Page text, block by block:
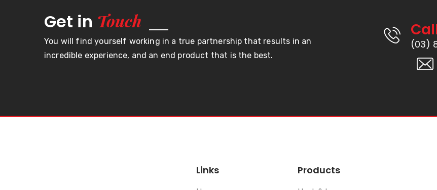
Get in Touch
You will find yourself working in a true partnership that results in an
incredible experience, and an end product that is the best.
(03)
Links Products